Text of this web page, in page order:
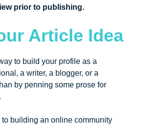
prior to publishing.
Article Idea
to build your profile as a
a writer, a blogger, or a
by penning some prose for
to building an online community